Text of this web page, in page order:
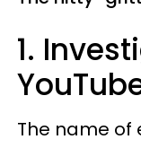
1.
The name of